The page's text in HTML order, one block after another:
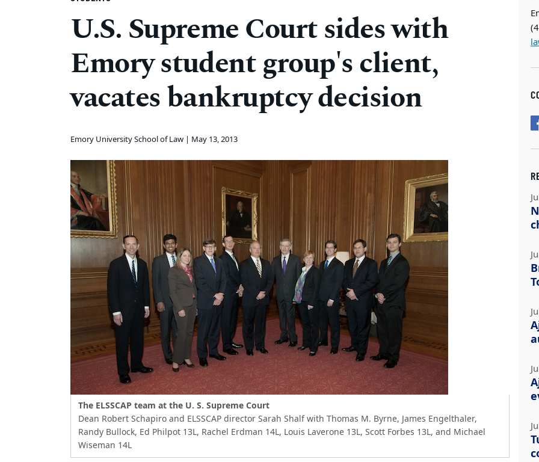
U.S. Supreme Court sides with
Emory student group's client,
vacates bankruptcy decision
Emory University School of Law | May 13, 2013
The ELSSCAP team at the U. S. Supreme Court
Dean Robert Schapiro and ELSSCAP director Sarah Shalf with Thomas M. Byrne, James Engelthaler,
Randy Bullock, Ed Philpot 13L, Rachel Erdman 14L, Louis Laverone 13L, Scott Forbes 13L, and Michael
Wiseman 14L